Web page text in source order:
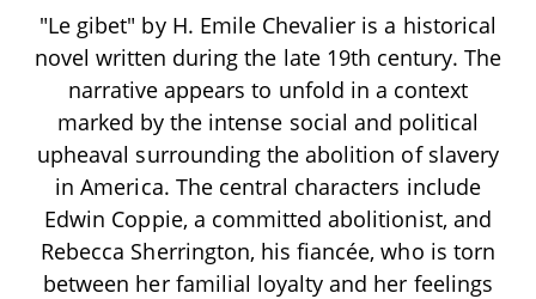
"Le gibet" by H. Emile Chevalier is a historical
novel written during the late 19th century. The
narrative appears to unfold in a context
marked by the intense social and political
upheaval surrounding the abolition of slavery
in America. The central characters include
Edwin Coppie, a committed abolitionist, and
Rebecca Sherrington, his fiancée, who is torn
between her familial loyalty and her feelings